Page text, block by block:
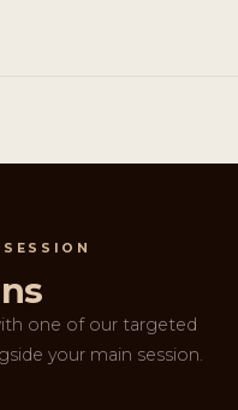
one of our targeted
your main session.